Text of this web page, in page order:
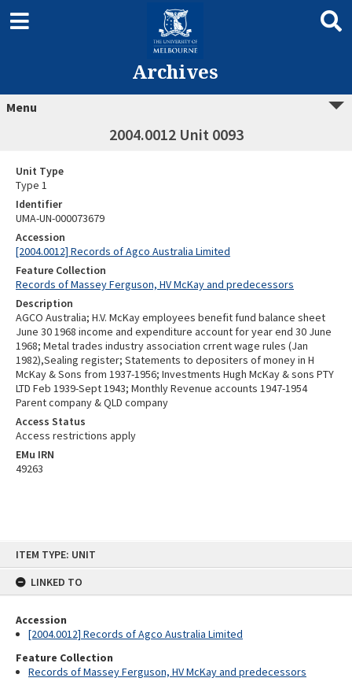
ITEM TYPE: UNIT
LINKED TO
Accession
[2004.0012] Records of Agco Australia Limited
Feature Collection
Records of Massey Ferguson, HV McKay and predecessors
Archives
Menu
2004.0012 Unit 0093
Unit Type
Type 1
Identifier
UMA-UN-000073679
Accession
[2004.0012] Records of Agco Australia Limited
Feature Collection
Records of Massey Ferguson, HV McKay and predecessors
Description
AGCO Australia; H.V. McKay employees benefit fund balance sheet
June 30 1968 income and expenditure account for year end 30 June
1968; Metal trades industry association crrent wage rules (Jan
1982),Sealing register; Statements to depositers of money in H
McKay & Sons from 1937-1956; Investments Hugh McKay & sons PTY
LTD Feb 1939-Sept 1943; Monthly Revenue accounts 1947-1954
Parent company & QLD company
Access Status
Access restrictions apply
EMu IRN
49263